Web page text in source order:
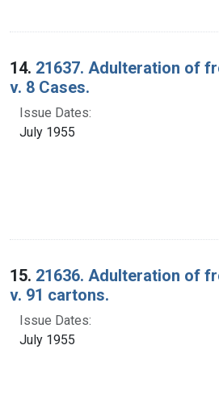
14. 21637. Adulteration of
v. 8 Cases.
Issue Dates:
July 1955
15. 21636. Adulteration of
v. 91 cartons.
Issue Dates:
July 1955